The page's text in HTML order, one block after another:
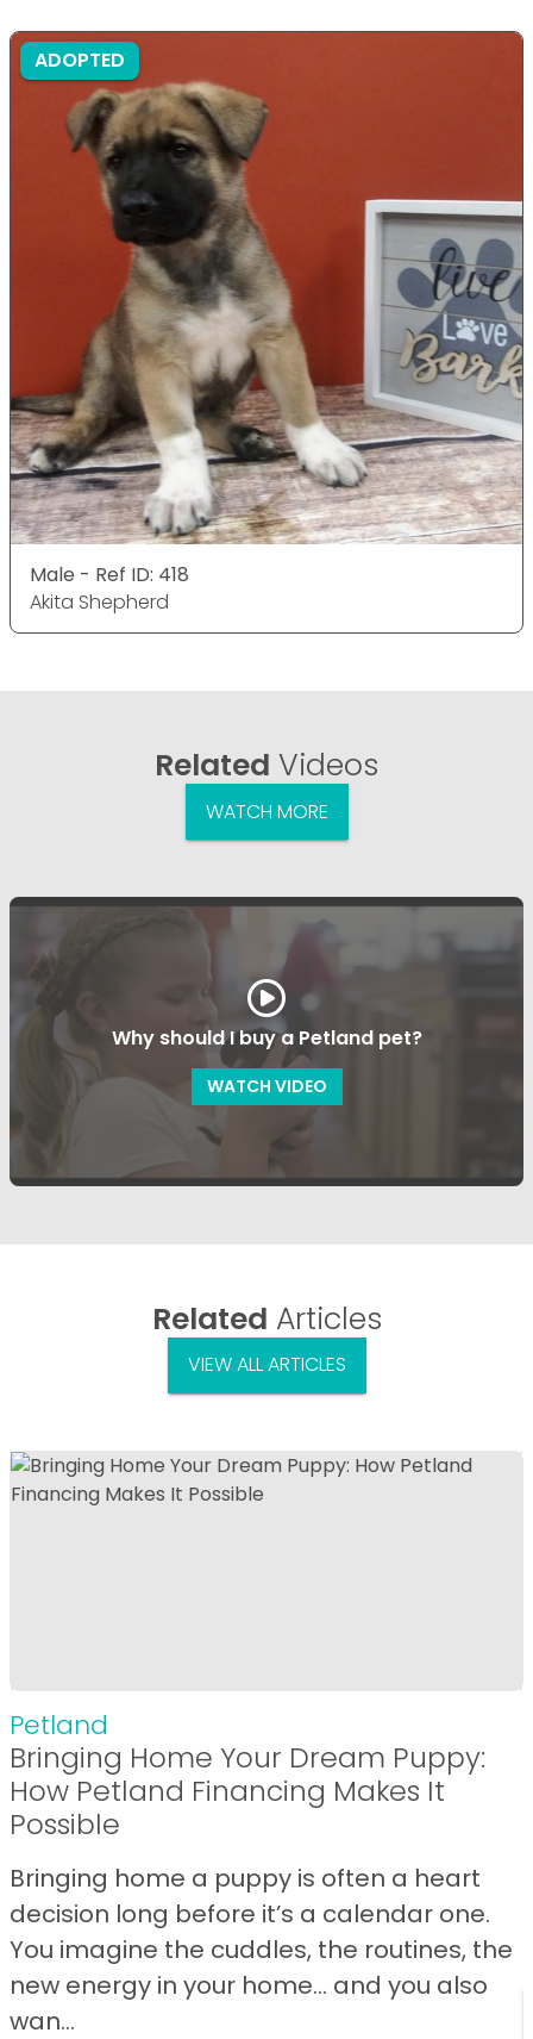
ADOPTED
Male - Ref ID: 418
Akita Shepherd
Related Videos
WATCH MORE
Why should I buy a Petland pet?
WATCH VIDEO
Related Articles
VIEW ALL ARTICLES
Petland
Bringing Home Your Dream Puppy:
How Petland Financing Makes It
Possible
Bringing home a puppy is often a heart
decision long before it’s a calendar one.
You imagine the cuddles, the routines, the
new energy in your home… and you also
wan...